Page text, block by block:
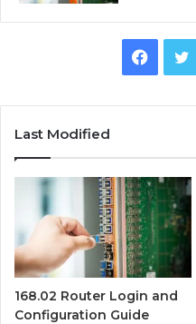
Last Modified
168.02 Router Login and
Configuration Guide